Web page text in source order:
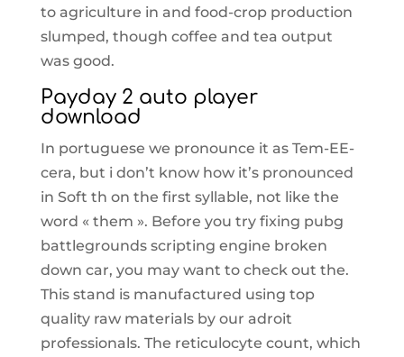
to agriculture in and food-crop production
slumped, though coffee and tea output
was good.
Payday 2 auto player
download
In portuguese we pronounce it as Tem-EE-
cera, but i don’t know how it’s pronounced
in Soft th on the first syllable, not like the
word « them ». Before you try fixing pubg
battlegrounds scripting engine broken
down car, you may want to check out the.
This stand is manufactured using top
quality raw materials by our adroit
professionals. The reticulocyte count, which